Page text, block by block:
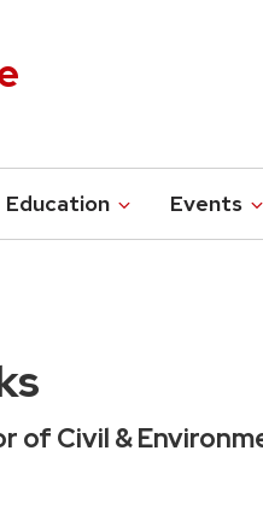
Education Events
of Civil &